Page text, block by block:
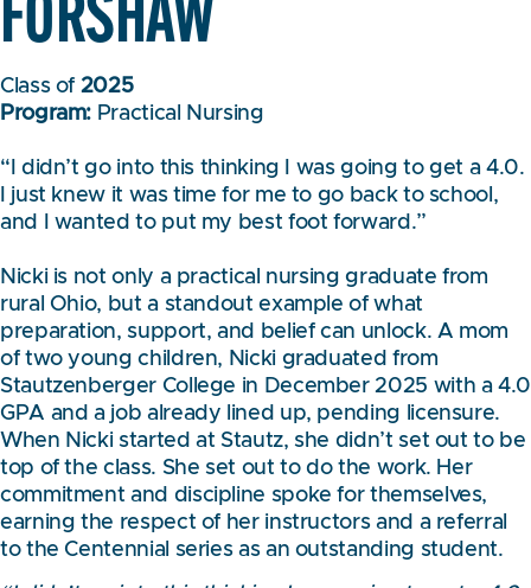
Class of 2025
Program: Practical Nursing
“I didn’t go into this thinking I was going to get a 4.0.
I just knew it was time for me to go back to school,
and I wanted to put my best foot forward.”
Nicki is not only a practical nursing graduate from
rural Ohio, but a standout example of what
preparation, support, and belief can unlock. A mom
of two young children, Nicki graduated from
Stautzenberger College in December 2025 with a 4.0
GPA and a job already lined up, pending licensure.
When Nicki started at Stautz, she didn’t set out to be
top of the class. She set out to do the work. Her
commitment and discipline spoke for themselves,
earning the respect of her instructors and a referral
to the Centennial series as an outstanding student.